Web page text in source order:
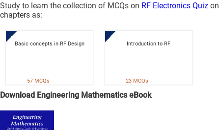
Study to learn the collection of MCQs on RF Electronics Quiz on
chapters as:
Basic concepts in RF Design
57 MCQs
Introduction to RF
23 MCQs
Download Engineering Mathematics eBook